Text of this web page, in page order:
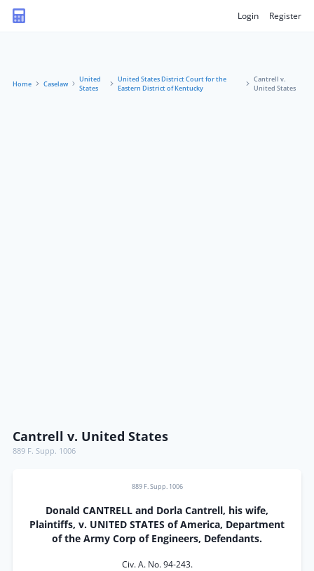
Login Register
Home Caselaw
United
States
United States District Court for the
Eastern District of Kentucky
Cantrell v.
United States
Cantrell v. United States
889 F. Supp. 1006
889 F. Supp. 1006
Donald CANTRELL and Dorla Cantrell, his wife,
Plaintiffs, v. UNITED STATES of America, Department
of the Army Corp of Engineers, Defendants.
Civ. A. No. 94-243.